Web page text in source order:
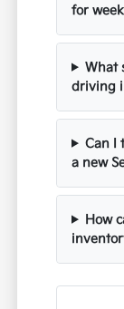
for
What
driving
Can I
a new
How